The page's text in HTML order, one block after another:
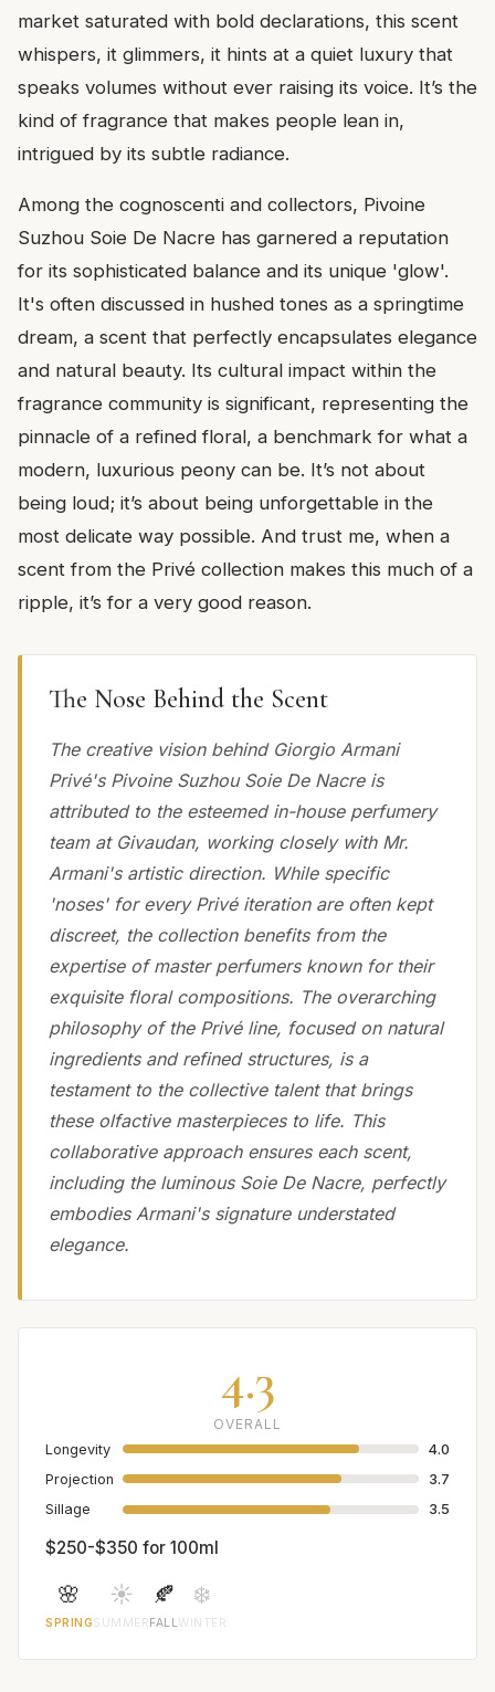
market saturated with bold declarations, this scent
whispers, it glimmers, it hints at a quiet luxury that
speaks volumes without ever raising its voice. It’s the
kind of fragrance that makes people lean in,
intrigued by its subtle radiance.
Among the cognoscenti and collectors, Pivoine
Suzhou Soie De Nacre has garnered a reputation
for its sophisticated balance and its unique 'glow'.
It's often discussed in hushed tones as a springtime
dream, a scent that perfectly encapsulates elegance
and natural beauty. Its cultural impact within the
fragrance community is significant, representing the
pinnacle of a refined floral, a benchmark for what a
modern, luxurious peony can be. It’s not about
being loud; it’s about being unforgettable in the
most delicate way possible. And trust me, when a
scent from the Privé collection makes this much of a
ripple, it’s for a very good reason.
The Nose Behind the Scent
The creative vision behind Giorgio Armani
Privé's Pivoine Suzhou Soie De Nacre is
attributed to the esteemed in-house perfumery
team at Givaudan, working closely with Mr.
Armani's artistic direction. While specific
'noses' for every Privé iteration are often kept
discreet, the collection benefits from the
expertise of master perfumers known for their
exquisite floral compositions. The overarching
philosophy of the Privé line, focused on natural
ingredients and refined structures, is a
testament to the collective talent that brings
these olfactive masterpieces to life. This
collaborative approach ensures each scent,
including the luminous Soie De Nacre, perfectly
embodies Armani's signature understated
elegance.
4.3
OVERALL
Longevity
4.0
Projection
3.7
Sillage
3.5
$250-$350 for 100ml
🌸
SPRING
☀️
SUMMER
🍂
FALL
❄️
WINTER